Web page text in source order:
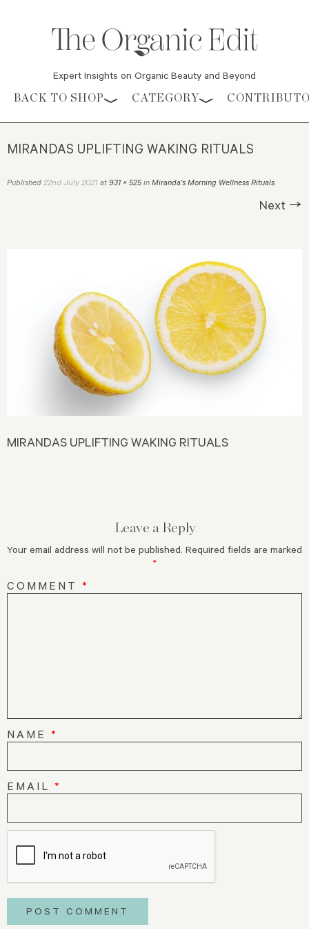
Expert Insights on Organic Beauty and Beyond
Skip to content
BACK TO SHOP CATEGORY
MIRANDAS UPLIFTING WAKING RITUALS
Published 22nd July 2021 at 931 × 525 in Miranda’s Morning Wellness Rituals.
Next →
MIRANDAS UPLIFTING WAKING RITUALS
Leave a Reply
Your email address will not be published. Required fields are marked
*
COMMENT *
NAME *
EMAIL *